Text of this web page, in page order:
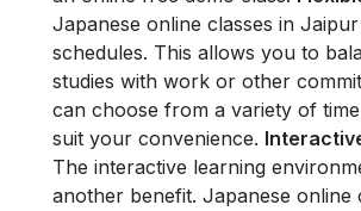
Japanese online classes in
schedules. This allows you to
studies with work or other
can choose from a variety of
suit your convenience.
The interactive learning
another benefit. Japanese online